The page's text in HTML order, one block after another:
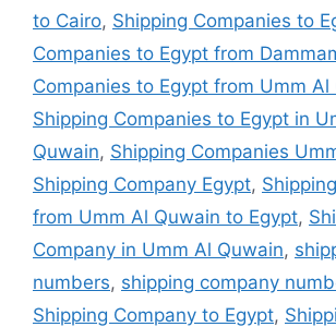
to Cairo, Shipping Companies to
Companies to Egypt from
Companies to Egypt from Umm Al
Shipping Companies to Egypt in
Quwain, Shipping Companies
Shipping Company Egypt,
from Umm Al Quwain to Egypt,
Company in Umm Al Quwain,
numbers, shipping company
Shipping Company to Egypt,